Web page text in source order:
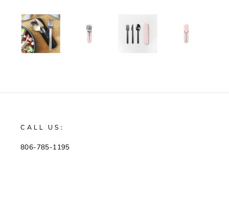
CALL US:
806-785-1195